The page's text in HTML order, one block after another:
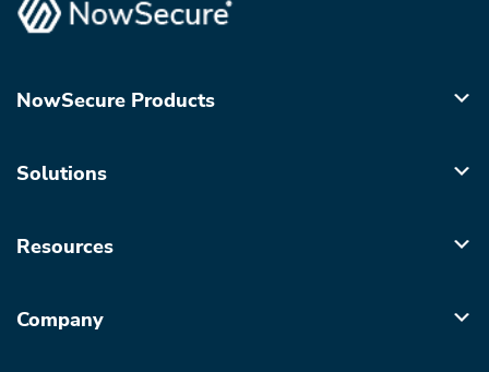
NowSecure Products
Solutions
Resources
Company